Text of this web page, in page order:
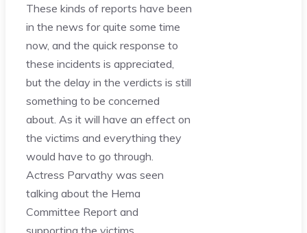
These kinds of reports have been
in the news for quite some time
now, and the quick response to
these incidents is appreciated,
but the delay in the verdicts is still
something to be concerned
about. As it will have an effect on
the victims and everything they
would have to go through.
Actress Parvathy was seen
talking about the Hema
Committee Report and
supporting the victims.